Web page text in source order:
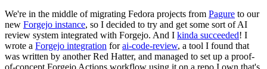
We're in the middle of migrating Fedora projects from Pagure to our
new Forgejo instance, so I decided to try and get some sort of AI
review system integrated with Forgejo. And I kinda succeeded! I
wrote a Forgejo integration forai-code-review, a tool I found that
was written by another Red Hatter, and managed to set up a proof-